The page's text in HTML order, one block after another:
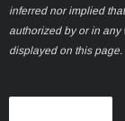
inferred nor implied
authorized by or in
displayed on this page.